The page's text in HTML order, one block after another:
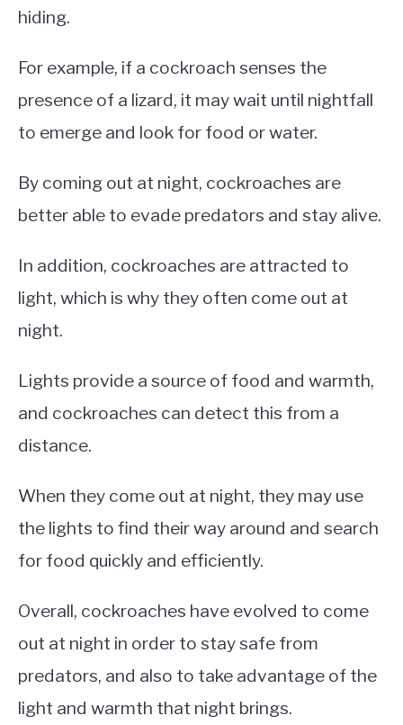
hiding.
For example, if a cockroach senses the
presence of a lizard, it may wait until nightfall
to emerge and look for food or water.
By coming out at night, cockroaches are
better able to evade predators and stay alive.
In addition, cockroaches are attracted to
light, which is why they often come out at
night.
Lights provide a source of food and warmth,
and cockroaches can detect this from a
distance.
When they come out at night, they may use
the lights to find their way around and search
for food quickly and efficiently.
Overall, cockroaches have evolved to come
out at night in order to stay safe from
predators, and also to take advantage of the
light and warmth that night brings.